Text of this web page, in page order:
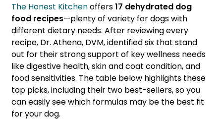
The Honest Kitchenoffers17 dehydrated dog
food recipes—plenty of variety for dogs with
different dietary needs. After reviewing every
recipe, Dr. Athena, DVM, identified six that stand
out for their strong support of key wellness needs
like digestive health, skin and coat condition, and
food sensitivities. The table below highlights these
top picks, including their two best-sellers, so you
can easily see which formulas may be the best fit
for your dog.